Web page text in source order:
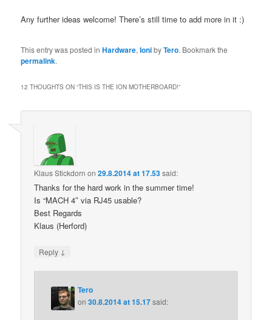
Any further ideas welcome! There’s still time to add more in it :)
This entry was posted inHardware,IonibyTero. Bookmark the
permalink.
12 THOUGHTS ON “THIS IS THE ION MOTHERBOARD!”
Klaus Stickdorn on29.8.2014 at 17.53said:
Thanks for the hard work in the summer time!
Is “MACH 4″ via RJ45 usable?
Best Regards
Klaus (Herford)
Reply ↓
Tero
on30.8.2014 at 15.17said: